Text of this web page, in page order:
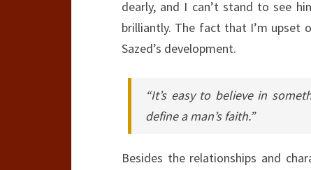
dearly, and I can’t stand to see
brilliantly. The fact that I’m
Sazed’s development.
“It’s easy to believe in
define a man’s faith.”
Besides the relationships and